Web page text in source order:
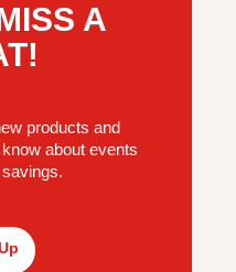
A
products and
about events